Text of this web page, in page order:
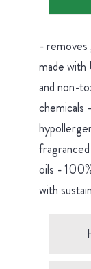
-
made
and non-
oils -
with